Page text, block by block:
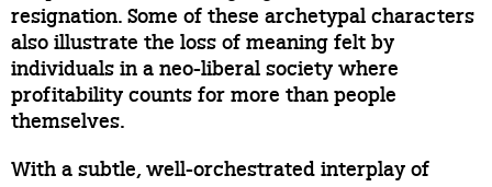
resignation. Some of these archetypal characters
also illustrate the loss of meaning felt by
individuals in a neo-liberal society where
profitability counts for more than people
themselves.
With a subtle, well-orchestrated interplay of